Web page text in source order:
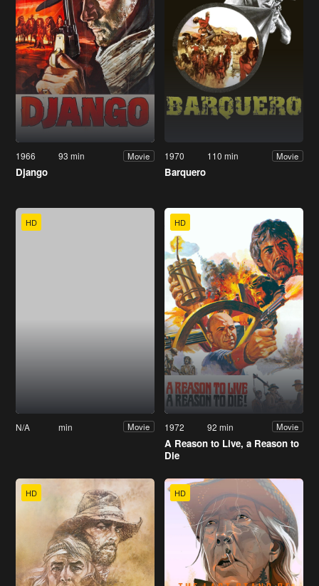
1966 93 min Movie
Django
1970 110 min Movie
Barquero
HD
N/A min Movie
HD
1972 92 min Movie
A Reason to Live, a Reason to
Die
HD HD